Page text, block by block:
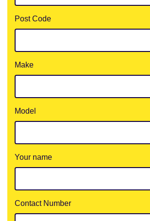
Post Code
Make
Model
Your name
Contact Number